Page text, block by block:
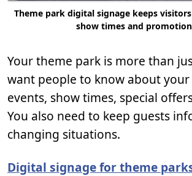
Theme park digital signage keeps
show times and
Your theme park is more than
want people to know about your
events, show times, special
You also need to keep guests
changing situations.
Digital signage for theme